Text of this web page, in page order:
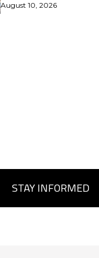
August 10, 2026
STAY INFORMED